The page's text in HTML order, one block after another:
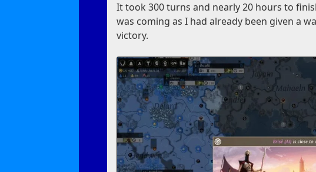
It took 300 turns and nearly 20 hours to
was coming as I had already been given a
victory.